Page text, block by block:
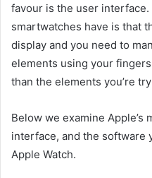
favour is the user
smartwatches have is that
display and you need to
elements using your
than the elements you’re
Below we examine
interface, and the software
Apple Watch.